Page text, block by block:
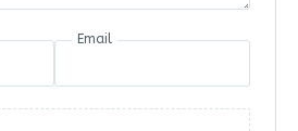
Email